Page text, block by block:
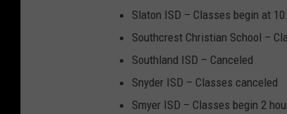
Slaton ISD – Classes begin at
Southcrest Christian School –
Southland ISD – Canceled
Snyder ISD – Classes canceled
Smyer ISD – Classes begin 2